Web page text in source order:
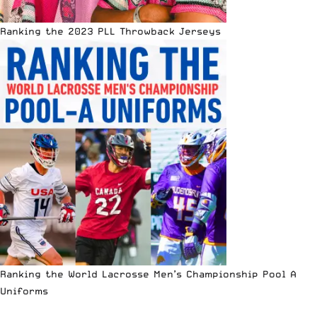
Ranking the 2023 PLL Throwback Jerseys
Ranking the World Lacrosse Men’s Championship Pool A
Uniforms